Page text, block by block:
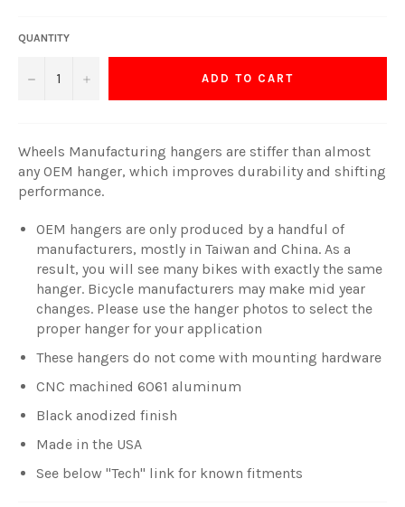
QUANTITY
− + ADD TO CART
Wheels Manufacturing hangers are stiffer than almost
any OEM hanger, which improves durability and shifting
performance.
OEM hangers are only produced by a handful of
manufacturers, mostly in Taiwan and China. As a
result, you will see many bikes with exactly the same
hanger. Bicycle manufacturers may make mid year
changes. Please use the hanger photos to select the
proper hanger for your application
These hangers do not come with mounting hardware
CNC machined 6061 aluminum
Black anodized finish
Made in the USA
See below "Tech" link for known fitments